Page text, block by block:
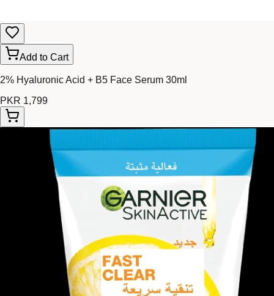
Add to Cart
2% Hyaluronic Acid + B5 Face Serum 30ml
PKR 1,799